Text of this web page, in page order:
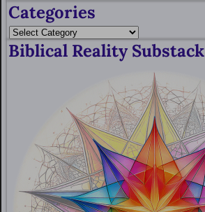
Categories
Biblical Reality Substack